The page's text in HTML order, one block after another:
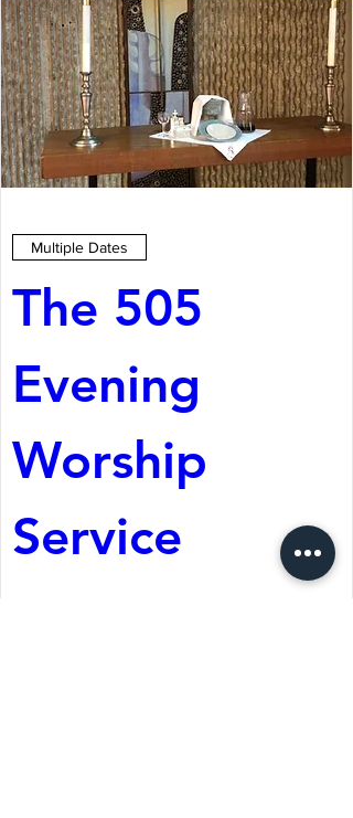
Multiple Dates
The 505
Evening
Worship
Service